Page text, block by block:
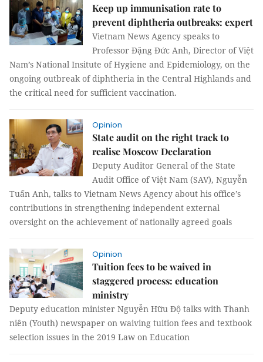
Keep up immunisation rate to
prevent diphtheria outbreaks: expert
Vietnam News Agency speaks to
Professor Đặng Đức Anh, Director of Việt
Nam’s National Insitute of Hygiene and Epidemiology, on the
ongoing outbreak of diphtheria in the Central Highlands and
the critical need for sufficient vaccination.
Opinion
State audit on the right track to
realise Moscow Declaration
Deputy Auditor General of the State
Audit Office of Việt Nam (SAV), Nguyễn
Tuấn Anh, talks to Vietnam News Agency about his office’s
contributions in strengthening independent external
oversight on the achievement of nationally agreed goals
Opinion
Tuition fees to be waived in
staggered process: education
ministry
Deputy education minister Nguyễn Hữu Độ talks with Thanh
niên (Youth) newspaper on waiving tuition fees and textbook
selection issues in the 2019 Law on Education